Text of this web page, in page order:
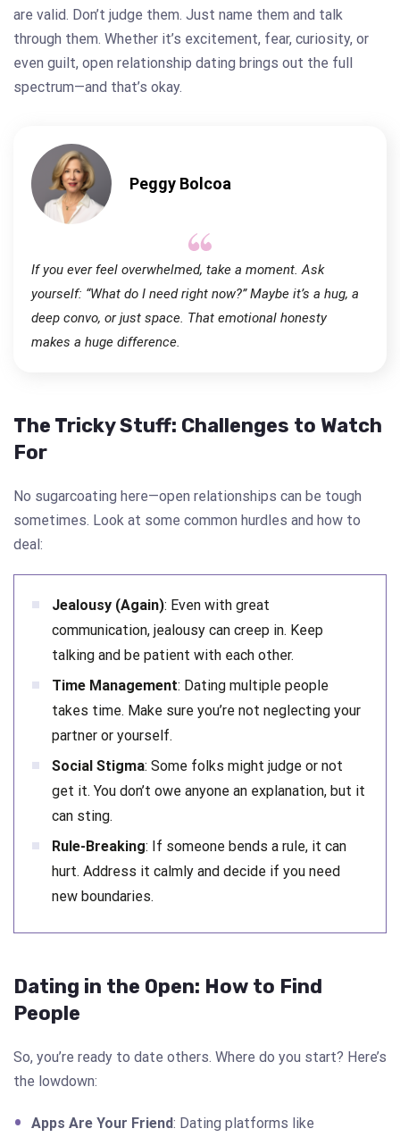
are valid. Don’t judge them. Just name them and talk
through them. Whether it’s excitement, fear, curiosity, or
even guilt, open relationship dating brings out the full
spectrum—and that’s okay.
Peggy Bolcoa
If you ever feel overwhelmed, take a moment. Ask
yourself: “What do I need right now?” Maybe it’s a hug, a
deep convo, or just space. That emotional honesty
makes a huge difference.
The Tricky Stuff: Challenges to Watch
For
No sugarcoating here—open relationships can be tough
sometimes. Look at some common hurdles and how to
deal:
Jealousy (Again): Even with great
communication, jealousy can creep in. Keep
talking and be patient with each other.
Time Management: Dating multiple people
takes time. Make sure you’re not neglecting your
partner or yourself.
Social Stigma: Some folks might judge or not
get it. You don’t owe anyone an explanation, but it
can sting.
Rule-Breaking: If someone bends a rule, it can
hurt. Address it calmly and decide if you need
new boundaries.
Dating in the Open: How to Find
People
So, you’re ready to date others. Where do you start? Here’s
the lowdown:
Apps Are Your Friend: Dating platforms like